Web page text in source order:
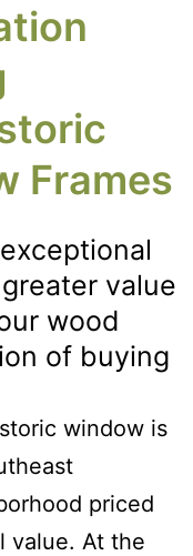
Frames
value
wood
of buying
window is
priced
value. At the